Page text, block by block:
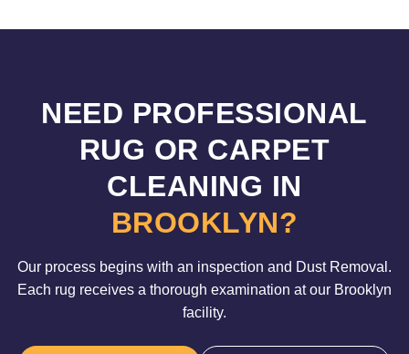
NEED PROFESSIONAL
RUG OR CARPET
CLEANING IN
BROOKLYN?
Our process begins with an inspection and Dust Removal.
Each rug receives a thorough examination at our Brooklyn
facility.